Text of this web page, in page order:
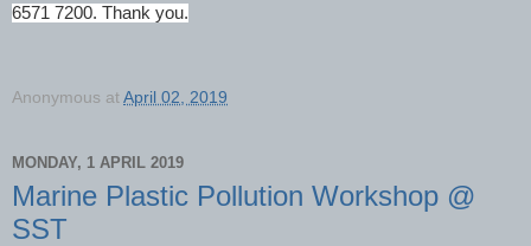
6571 7200. Thank you.
Anonymous atApril 02, 2019
MONDAY, 1 APRIL 2019
Marine Plastic Pollution Workshop @
SST